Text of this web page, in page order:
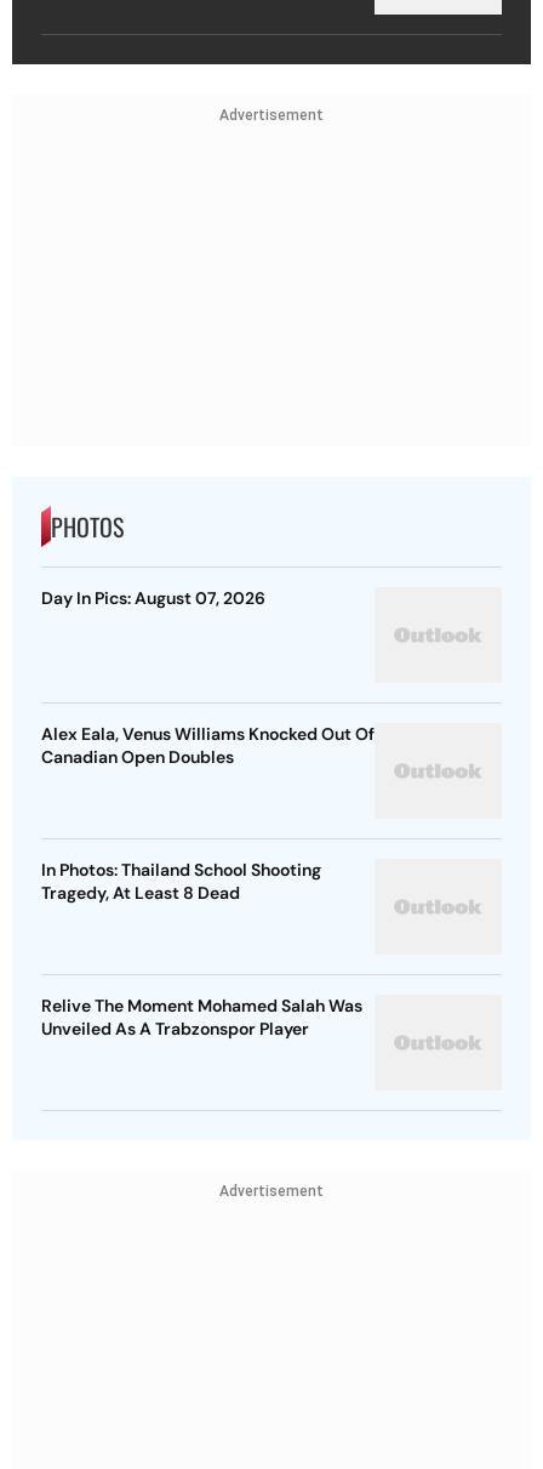
Advertisement
PHOTOS
Day In Pics: August 07, 2026
Alex Eala, Venus Williams Knocked Out Of
Canadian Open Doubles
In Photos: Thailand School Shooting
Tragedy, At Least 8 Dead
Relive The Moment Mohamed Salah Was
Unveiled As A Trabzonspor Player
Advertisement